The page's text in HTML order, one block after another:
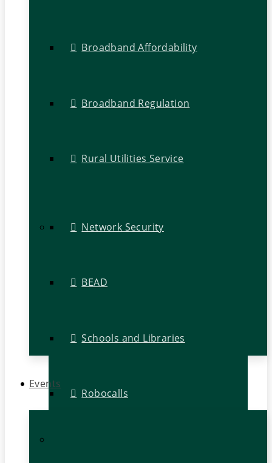
Broadband Affordability
Broadband Regulation
Rural Utilities Service
Network Security
BEAD
Schools and Libraries
Robocalls
Events